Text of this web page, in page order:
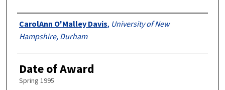
Authors
CarolAnn O'Malley Davis, University of New
Hampshire, Durham
Date of Award
Spring 1995